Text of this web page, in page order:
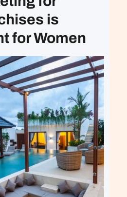
is
for Women